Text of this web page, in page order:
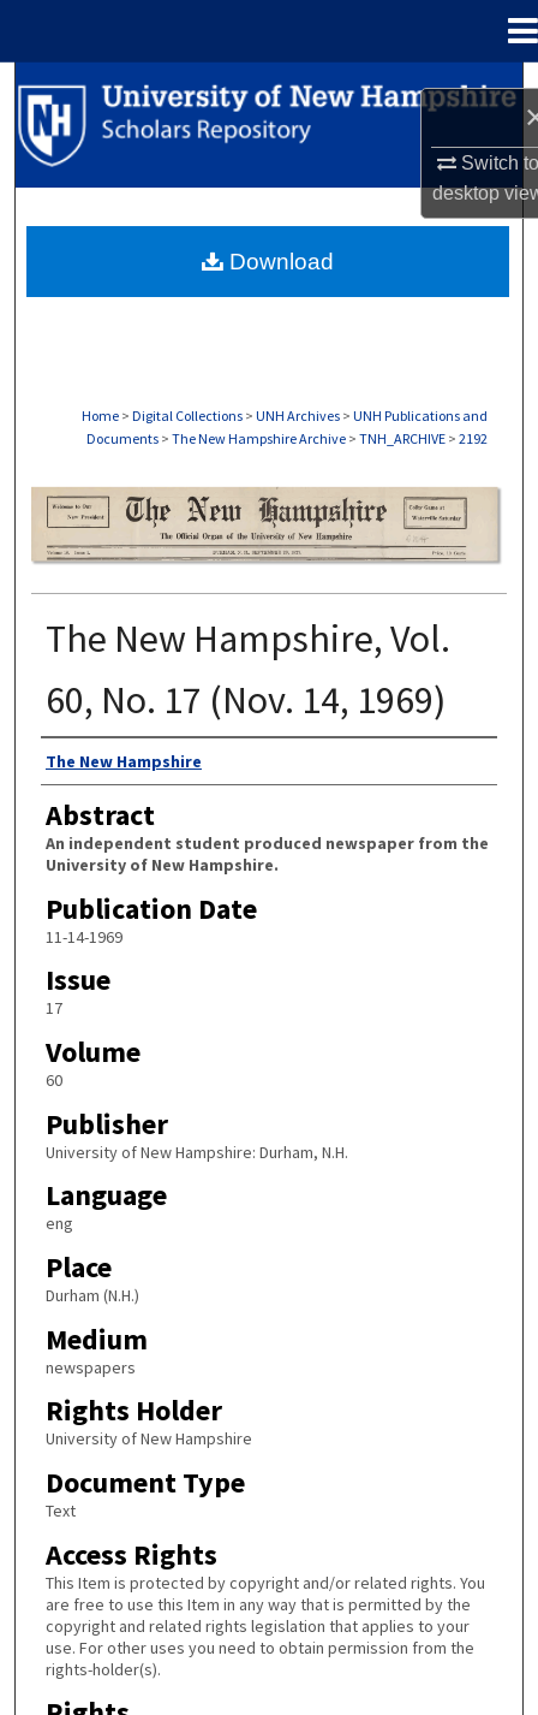
Switch
desktop
Search
Browse Collections
About
Home > Digital Collections > UNH Archives > UNH Publications and
Documents > The New Hampshire Archive > TNH_ARCHIVE > 2192
THE NEW HAMPSHIRE PRINT EDITION
The New Hampshire, Vol.
60, No. 17 (Nov. 14, 1969)
Authors
The New Hampshire
Abstract
An independent student produced newspaper from the
University of New Hampshire.
Publication Date
11-14-1969
Issue
17
Volume
60
Publisher
University of New Hampshire: Durham, N.H.
Language
eng
Place
Durham (N.H.)
Medium
newspapers
Rights Holder
University of New Hampshire
Document Type
Text
Access Rights
This Item is protected by copyright and/or related rights. You
are free to use this Item in any way that is permitted by the
copyright and related rights legislation that applies to your
use. For other uses you need to obtain permission from the
rights-holder(s).
Download